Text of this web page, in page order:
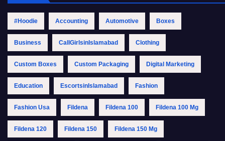
#Hoodie Accounting Automotive Boxes
Business CallGirlsinIslamabad Clothing
Custom Boxes Custom Packaging Digital Marketing
Education EscortsinIslamabad Fashion
Fashion Usa Fildena Fildena 100 Fildena 100 Mg
Fildena 120 Fildena 150 Fildena 150 Mg